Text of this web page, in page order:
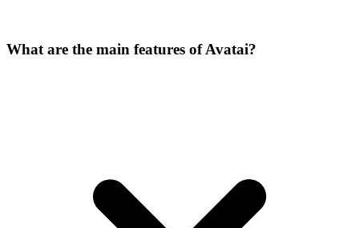
What are the main features of Avatai?